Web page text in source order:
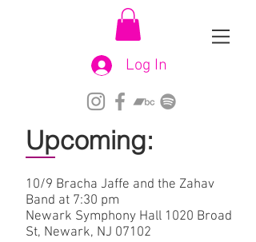
Log In
Upcoming:
10/9 Bracha Jaffe and the Zahav
Band at 7:30 pm
Newark Symphony Hall 1020 Broad
St, Newark, NJ 07102